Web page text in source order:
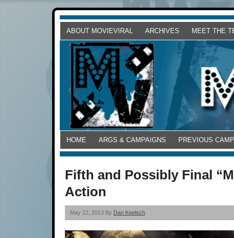
ABOUT MOVIEVIRAL ARCHIVES MEET THE
HOME ARGS & CAMPAIGNS PREVIOUS
Fifth and Possibly Final
Action
May 22, 2013 By Dan Koelsch